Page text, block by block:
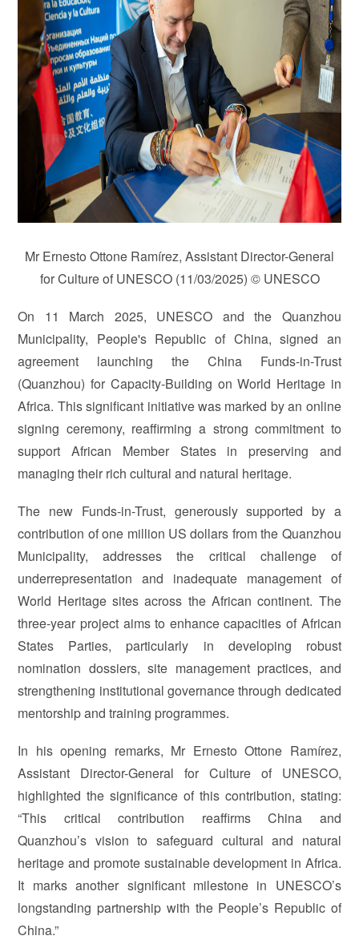
Mr Ernesto Ottone Ramírez, Assistant Director-General
for Culture of UNESCO (11/03/2025) © UNESCO
On 11 March 2025, UNESCO and the Quanzhou
Municipality, People's Republic of China, signed an
agreement launching the China Funds-in-Trust
(Quanzhou) for Capacity-Building on World Heritage in
Africa. This significant initiative was marked by an online
signing ceremony, reaffirming a strong commitment to
support African Member States in preserving and
managing their rich cultural and natural heritage.
The new Funds-in-Trust, generously supported by a
contribution of one million US dollars from the Quanzhou
Municipality, addresses the critical challenge of
underrepresentation and inadequate management of
World Heritage sites across the African continent. The
three-year project aims to enhance capacities of African
States Parties, particularly in developing robust
nomination dossiers, site management practices, and
strengthening institutional governance through dedicated
mentorship and training programmes.
In his opening remarks, Mr Ernesto Ottone Ramírez,
Assistant Director-General for Culture of UNESCO,
highlighted the significance of this contribution, stating:
“This critical contribution reaffirms China and
Quanzhou’s vision to safeguard cultural and natural
heritage and promote sustainable development in Africa.
It marks another significant milestone in UNESCO’s
longstanding partnership with the People’s Republic of
China.”